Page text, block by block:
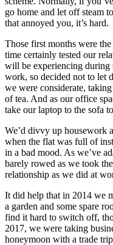
go home and let off steam
that annoyed you, it’s hard.
Those first months were
time certainly tested our
will be experiencing during
work, so decided not to let
we were considerate,
of tea. And as our office
take our laptop to the sofa
We’d divvy up housework
when the flat was full of
in a bad mood. As we’ve
barely rowed as we took
relationship as we did at
It did help that in 2014 we
a garden and some spare
find it hard to switch off,
2017, we were taking
honeymoon with a trade